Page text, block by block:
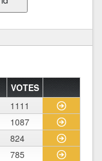
VOTES
1111
1087
824
785